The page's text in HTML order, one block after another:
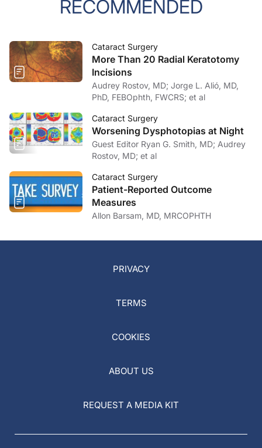
RECOMMENDED
Cataract Surgery
More Than 20 Radial Keratotomy
Incisions
Audrey Rostov, MD; Jorge L. Alió, MD,
PhD, FEBOphth, FWCRS; et al
Cataract Surgery
Worsening Dysphotopias at Night
Guest Editor Ryan G. Smith, MD; Audrey
Rostov, MD; et al
Cataract Surgery
Patient-Reported Outcome
Measures
Allon Barsam, MD, MRCOPHTH
PRIVACY
TERMS
COOKIES
ABOUT US
REQUEST A MEDIA KIT